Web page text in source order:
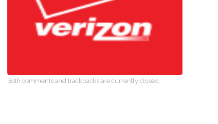
Both comments and trackbacks are currently closed.